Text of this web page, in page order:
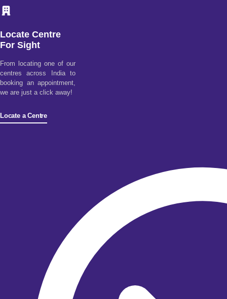
Locate Centre
For Sight
From locating one of our
centres across India to
booking an appointment,
we are just a click away!
Locate a Centre